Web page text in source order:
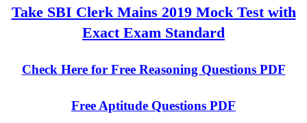
Take SBI Clerk Mains 2019 Mock Test with
Exact Exam Standard
Check Here for Free Reasoning Questions PDF
Free Aptitude Questions PDF